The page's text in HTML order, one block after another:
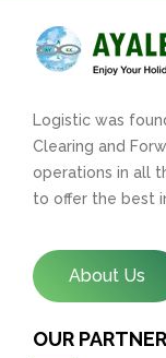
Logistic was
Clearing and
operations in all
to offer the best
About Us
OUR